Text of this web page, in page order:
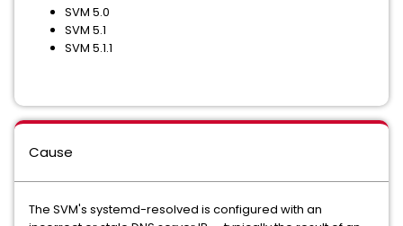
SVM 5.0
SVM 5.1
SVM 5.1.1
Cause
The SVM's systemd-resolved is configured with an